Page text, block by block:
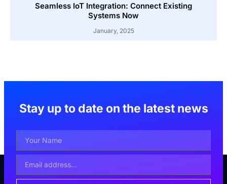
Seamless IoT Integration: Connect Existing
Systems Now
January, 2025
Stay up to date on the latest news